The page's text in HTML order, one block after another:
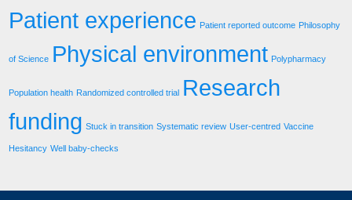
Patient experience Patient reported outcome Philosophy
of Science Physical environment Polypharmacy
Population health Randomized controlled trial Research
funding Stuck in transition Systematic review User-centred Vaccine
Hesitancy Well baby-checks